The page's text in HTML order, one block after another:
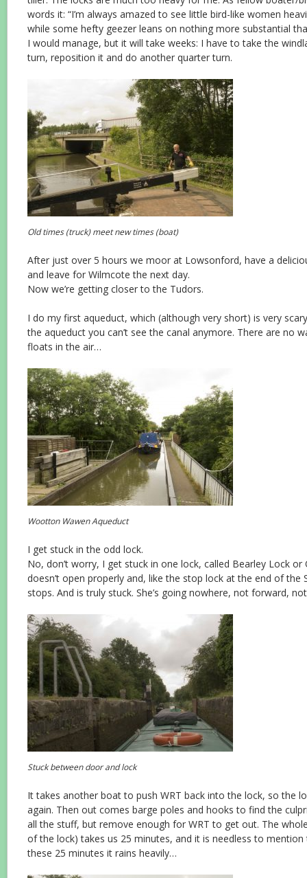
words it: “I’m always amazed to see little bird-like women
while some hefty geezer leans on nothing more substantial
I would manage, but it will take weeks: I have to take the
turn, reposition it and do another quarter turn.
Old times (truck) meet new times (boat)
After just over 5 hours we moor at Lowsonford, have a
and leave for Wilmcote the next day.
Now we’re getting closer to the Tudors.
I do my first aqueduct, which (although very short) is very
the aqueduct you can’t see the canal anymore. There are no
floats in the air…
Wootton Wawen Aqueduct
I get stuck in the odd lock.
No, don’t worry, I get stuck in one lock, called Bearley Lock or
doesn’t open properly and, like the stop lock at the end of the
stops. And is truly stuck. She’s going nowhere, not forward,
Stuck between door and lock
It takes another boat to push WRT back into the lock, so the
again. Then out comes barge poles and hooks to find the
all the stuff, but remove enough for WRT to get out. The
of the lock) takes us 25 minutes, and it is needless to
these 25 minutes it rains heavily…